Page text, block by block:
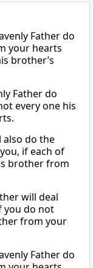
Father do
your hearts
brother’s
Father do
every one his
also do the
if each of
brother from
will deal
you do not
from your
Father do